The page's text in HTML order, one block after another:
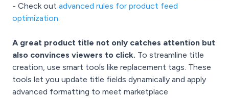
- Check out advanced rules for product feed
optimization
A great product title not only catches attention but
also convinces viewers to click. To streamline title
creation, use smart tools like replacement tags. These
tools let you update title fields dynamically and apply
advanced formatting to meet marketplace